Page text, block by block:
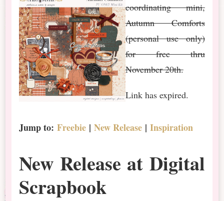
coordinating mini,
Autumn Comforts
(personal use only)
for free thru
November 20th.
Link has expired.
Jump to:Freebie |New Release |Inspiration
New Release at Digital
Scrapbook